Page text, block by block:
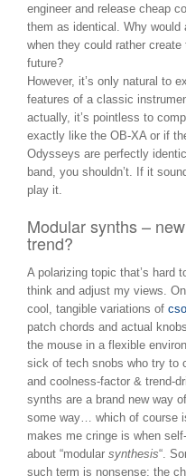
engineer and release cheap
them as identical. Why
when they could rather
future?
However, it’s only natural to
features of a classic
actually, it’s pointless to
exactly like the OB-XA or if
Odysseys are perfectly
band, you shouldn’t. If it
play it.
Modular synths –
trend?
A polarizing topic that’s hard
think and adjust my views.
cool, tangible variations of
patch chords and actual
the mouse in a flexible
sick of tech snobs who try to
and coolness-factor & trend-
synths are a brand new way
some way… which of course
makes me cringe is when
about “modular synthesis“.
such term is nonsense; the